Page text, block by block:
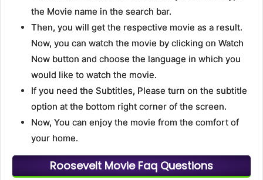
the Movie name in the search bar.
Then, you will get the respective movie as a result.
Now, you can watch the movie by clicking on Watch
Now button and choose the language in which you
would like to watch the movie.
If you need the Subtitles, Please turn on the subtitle
option at the bottom right corner of the screen.
Now, You can enjoy the movie from the comfort of
your home.
Roosevelt Movie Faq Questions